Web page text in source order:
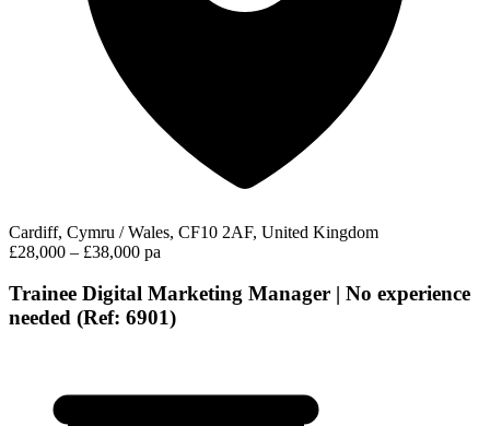
Cardiff, Cymru / Wales, CF10 2AF, United Kingdom
£28,000 – £38,000 pa
Trainee Digital Marketing Manager | No experience
needed (Ref: 6901)